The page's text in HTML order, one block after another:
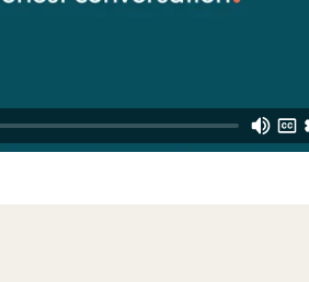
United States